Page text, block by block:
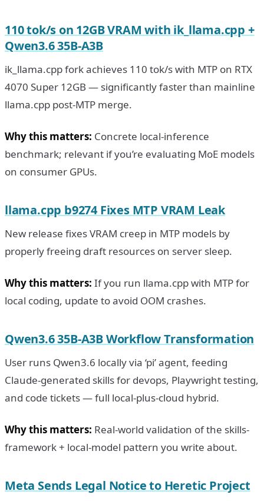
110 tok/s on 12GB VRAM with ik_llama.cpp +
Qwen3.6 35B-A3B
ik_llama.cpp fork achieves 110 tok/s with MTP on RTX
4070 Super 12GB — significantly faster than mainline
llama.cpp post-MTP merge.
Why this matters: Concrete local-inference
benchmark; relevant if you’re evaluating MoE models
on consumer GPUs.
llama.cpp b9274 Fixes MTP VRAM Leak
New release fixes VRAM creep in MTP models by
properly freeing draft resources on server sleep.
Why this matters: If you run llama.cpp with MTP for
local coding, update to avoid OOM crashes.
Qwen3.6 35B-A3B Workflow Transformation
User runs Qwen3.6 locally via ‘pi’ agent, feeding
Claude-generated skills for devops, Playwright testing,
and code tickets — full local-plus-cloud hybrid.
Why this matters: Real-world validation of the skills-
framework + local-model pattern you write about.
Meta Sends Legal Notice to Heretic Project